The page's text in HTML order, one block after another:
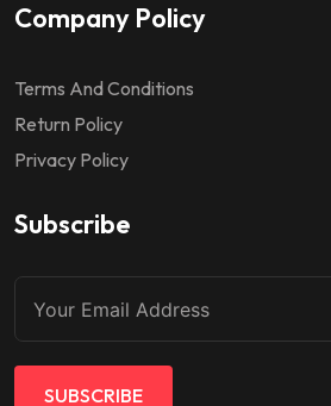
Company Policy
Terms And Conditions
Return Policy
Privacy Policy
Subscribe
SUBSCRIBE